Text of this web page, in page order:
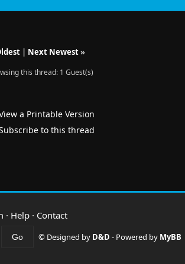
| Next Newest»
this thread: 1 Guest(s)
a Printable Version
to this thread
· Help · Contact
© Designed by D&D - Powered by MyBB